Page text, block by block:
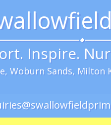
Inspire.
Woburn Sands, Milton